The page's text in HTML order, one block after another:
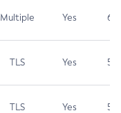
Multiple Yes 6.5
TLS Yes 5.9
TLS Yes 5.3